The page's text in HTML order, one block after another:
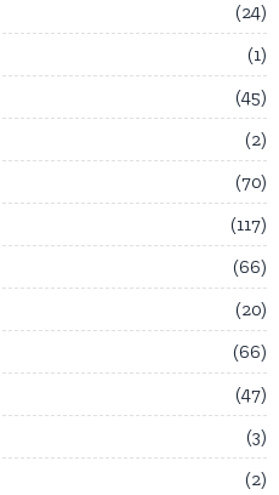
24
1
45
2
70
117
66
20
66
47
3
2